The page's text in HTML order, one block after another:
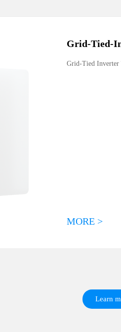
Grid-Tied-
Grid-Tied Inverter
MORE >
Learn